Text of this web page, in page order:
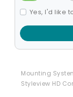
Yes, I'd like
Mounting
Styleview HD